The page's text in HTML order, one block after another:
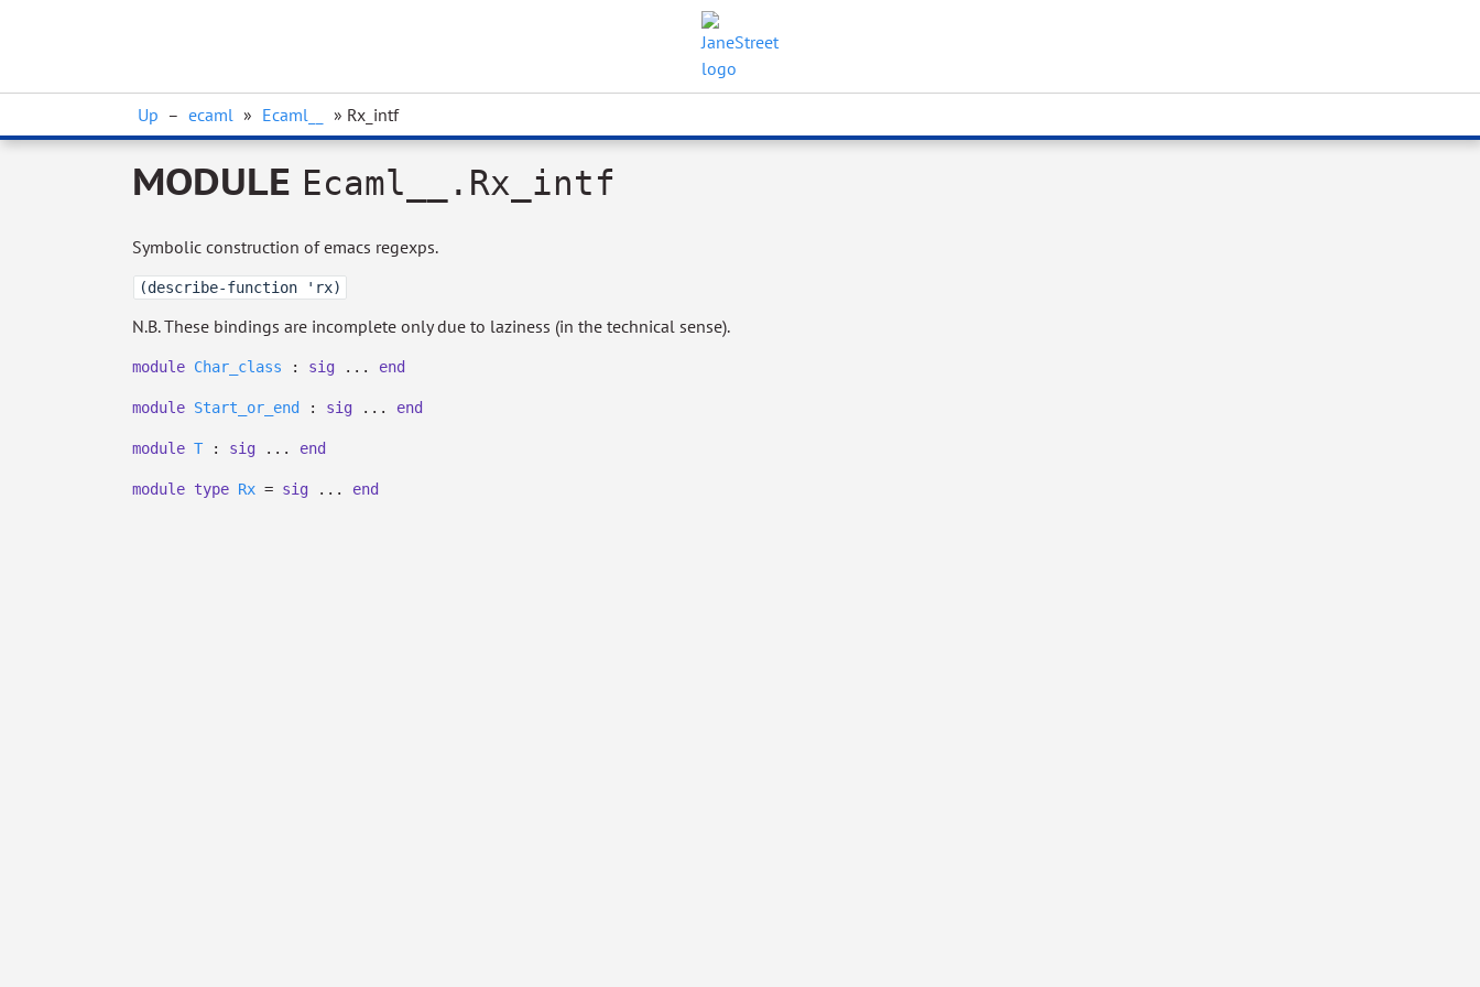
Up – ecaml » Ecaml__ » Rx_intf
MODULE Ecaml__.Rx_intf
Symbolic construction of emacs regexps.
(describe-function 'rx)
N.B. These bindings are incomplete only due to laziness (in the technical sense).
module Char_class : sig ... end
module Start_or_end : sig ... end
module T : sig ... end
module type Rx = sig ... end